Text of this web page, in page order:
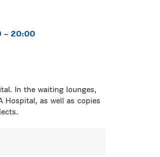
– 20:00
In the waiting lounges,
Hospital, as well as copies